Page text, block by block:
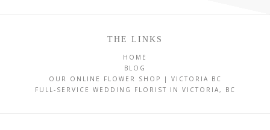
THE LINKS
HOME
BLOG
OUR ONLINE FLOWER SHOP | VICTORIA BC
FULL-SERVICE WEDDING FLORIST IN VICTORIA, BC